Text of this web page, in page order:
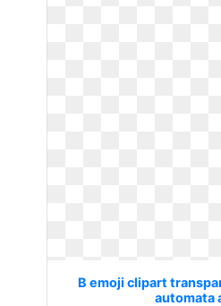
B emoji clipart
automata